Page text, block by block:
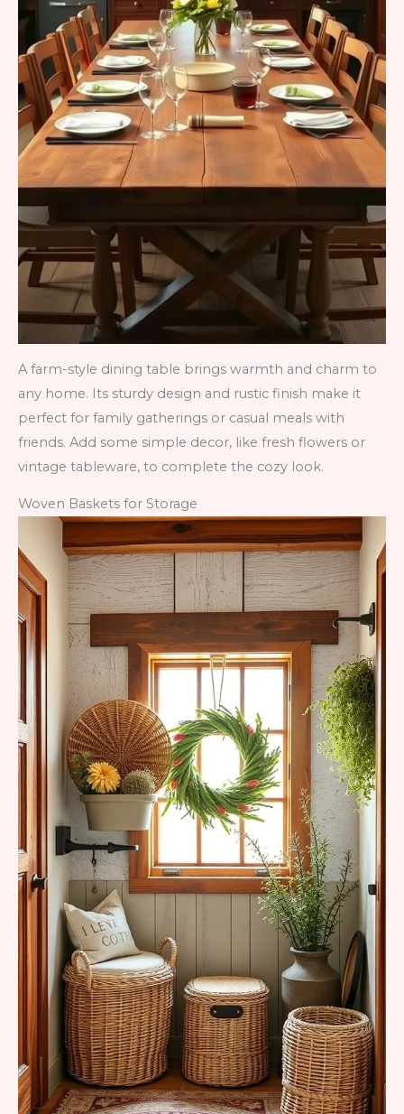
A farm-style dining table brings warmth and charm to
any home. Its sturdy design and rustic finish make it
perfect for family gatherings or casual meals with
friends. Add some simple decor, like fresh flowers or
vintage tableware, to complete the cozy look.
Woven Baskets for Storage